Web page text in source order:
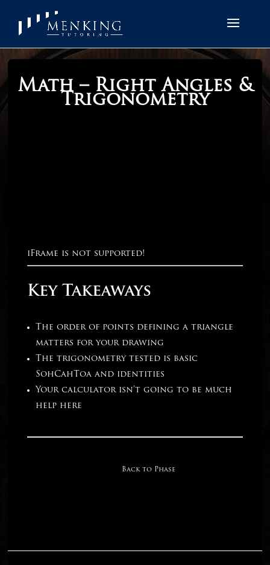
Math – Right Angles &
Trigonometry
iFrame is not supported!
Key Takeaways
The order of points defining a triangle
matters for your drawing
The trigonometry tested is basic
SohCahToa and identities
Your calculator isn’t going to be much
help here
Back to Phase